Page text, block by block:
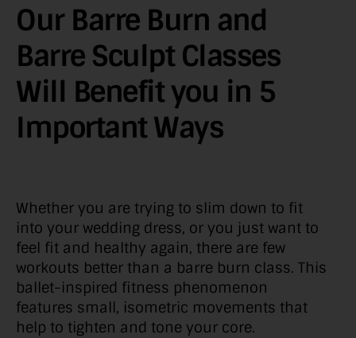
Our Barre Burn and
Barre Sculpt Classes
Will Benefit you in 5
Important Ways
Whether you are trying to slim down to fit
into your wedding dress, or you just want to
feel fit and healthy again, there are few
workouts better than a barre burn class. This
ballet-inspired fitness phenomenon
features small, isometric movements that
help to tighten and tone your core.